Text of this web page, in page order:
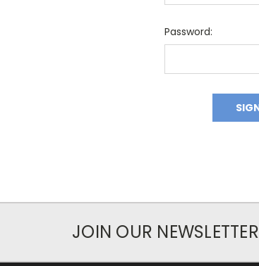
Password:
JOIN OUR NEWSLETTER